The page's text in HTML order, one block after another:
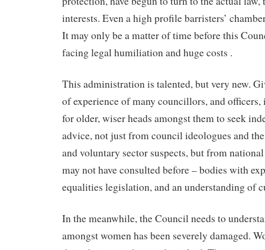
interests. Even a high profile barristers’
It may only be a matter of time before this
facing legal humiliation and huge costs .
This administration is talented, but very new.
of experience of many councillors, and
for older, wiser heads amongst them to seek
advice, not just from council ideologues and
and voluntary sector suspects, but from
may not have consulted before – bodies with
equalities legislation, and an understanding of
In the meanwhile, the Council needs to
amongst women has been severely damaged.